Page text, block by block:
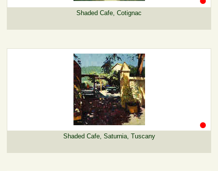
Shaded Cafe, Cotignac
Shaded Cafe, Saturnia, Tuscany